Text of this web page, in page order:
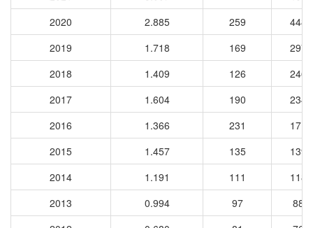
2020
2.885 259
4485
2019
1.718 169
2975
2018
1.409 126
2463
2017
1.604 190
2347
2016
1.366 231
1718
2015
1.457 135
1394
2014
1.191 111
1180
2013
0.994 97
884